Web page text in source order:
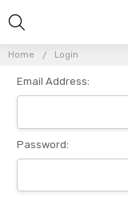
Home Login
Email Address:
Password: